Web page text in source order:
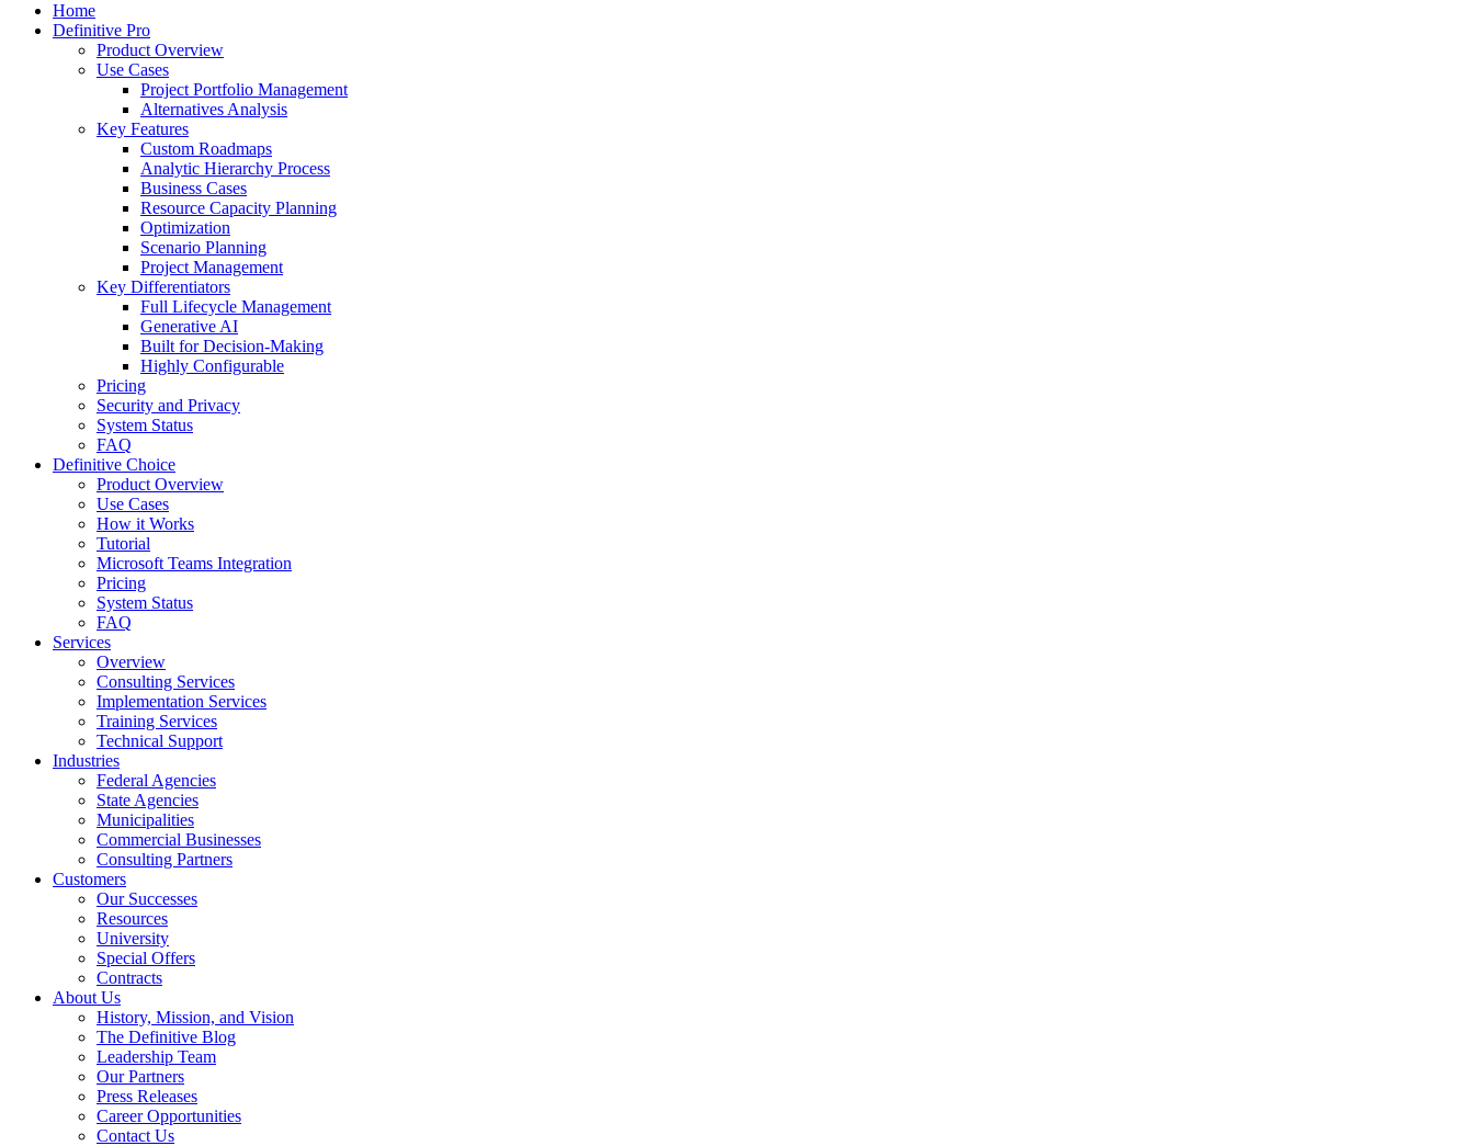
Home
Definitive Pro
Product Overview
Use Cases
Project Portfolio Management
Alternatives Analysis
Key Features
Custom Roadmaps
Analytic Hierarchy Process
Business Cases
Resource Capacity Planning
Optimization
Scenario Planning
Project Management
Key Differentiators
Full Lifecycle Management
Generative AI
Built for Decision-Making
Highly Configurable
Pricing
Security and Privacy
System Status
FAQ
Definitive Choice
Product Overview
Use Cases
How it Works
Tutorial
Microsoft Teams Integration
Pricing
System Status
FAQ
Services
Overview
Consulting Services
Implementation Services
Training Services
Technical Support
Industries
Federal Agencies
State Agencies
Municipalities
Commercial Businesses
Consulting Partners
Customers
Our Successes
Resources
University
Special Offers
Contracts
About Us
History, Mission, and Vision
The Definitive Blog
Leadership Team
Our Partners
Press Releases
Career Opportunities
Contact Us